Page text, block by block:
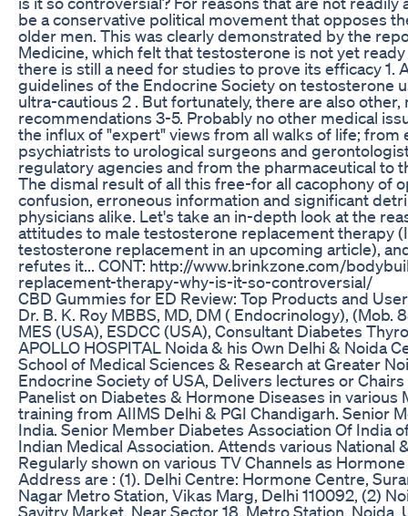
be a conservative political movement that opposes
older men. This was clearly demonstrated by the
Medicine, which felt that testosterone is not yet
there is still a need for studies to prove its efficacy 1.
guidelines of the Endocrine Society on testosterone
ultra-cautious 2 . But fortunately, there are also
recommendations 3-5. Probably no other medical
the influx of "expert" views from all walks of life; from
psychiatrists to urological surgeons and
regulatory agencies and from the pharmaceutical to
The dismal result of all this free-for all cacophony of
confusion, erroneous information and significant
physicians alike. Let's take an in-depth look at the
attitudes to male testosterone replacement therapy
testosterone replacement in an upcoming article),
refutes it... CONT: http://www.brinkzone.com/
replacement-therapy-why-is-it-so-controversial/
CBD Gummies for ED Review: Top Products and
Dr. B. K. Roy MBBS, MD, DM ( Endocrinology), (Mob.
MES (USA), ESDCC (USA), Consultant Diabetes
APOLLO HOSPITAL Noida & his Own Delhi & Noida
School of Medical Sciences & Research at Greater
Endocrine Society of USA, Delivers lectures or
Panelist on Diabetes & Hormone Diseases in various
training from AIIMS Delhi & PGI Chandigarh. Senior
India. Senior Member Diabetes Association Of India
Indian Medical Association. Attends various National
Regularly shown on various TV Channels as
Address are : (1). Delhi Centre: Hormone Centre,
Nagar Metro Station, Vikas Marg, Delhi 110092, (2)
Savitry Market, Near Sector 18, Metro Station, Noida,